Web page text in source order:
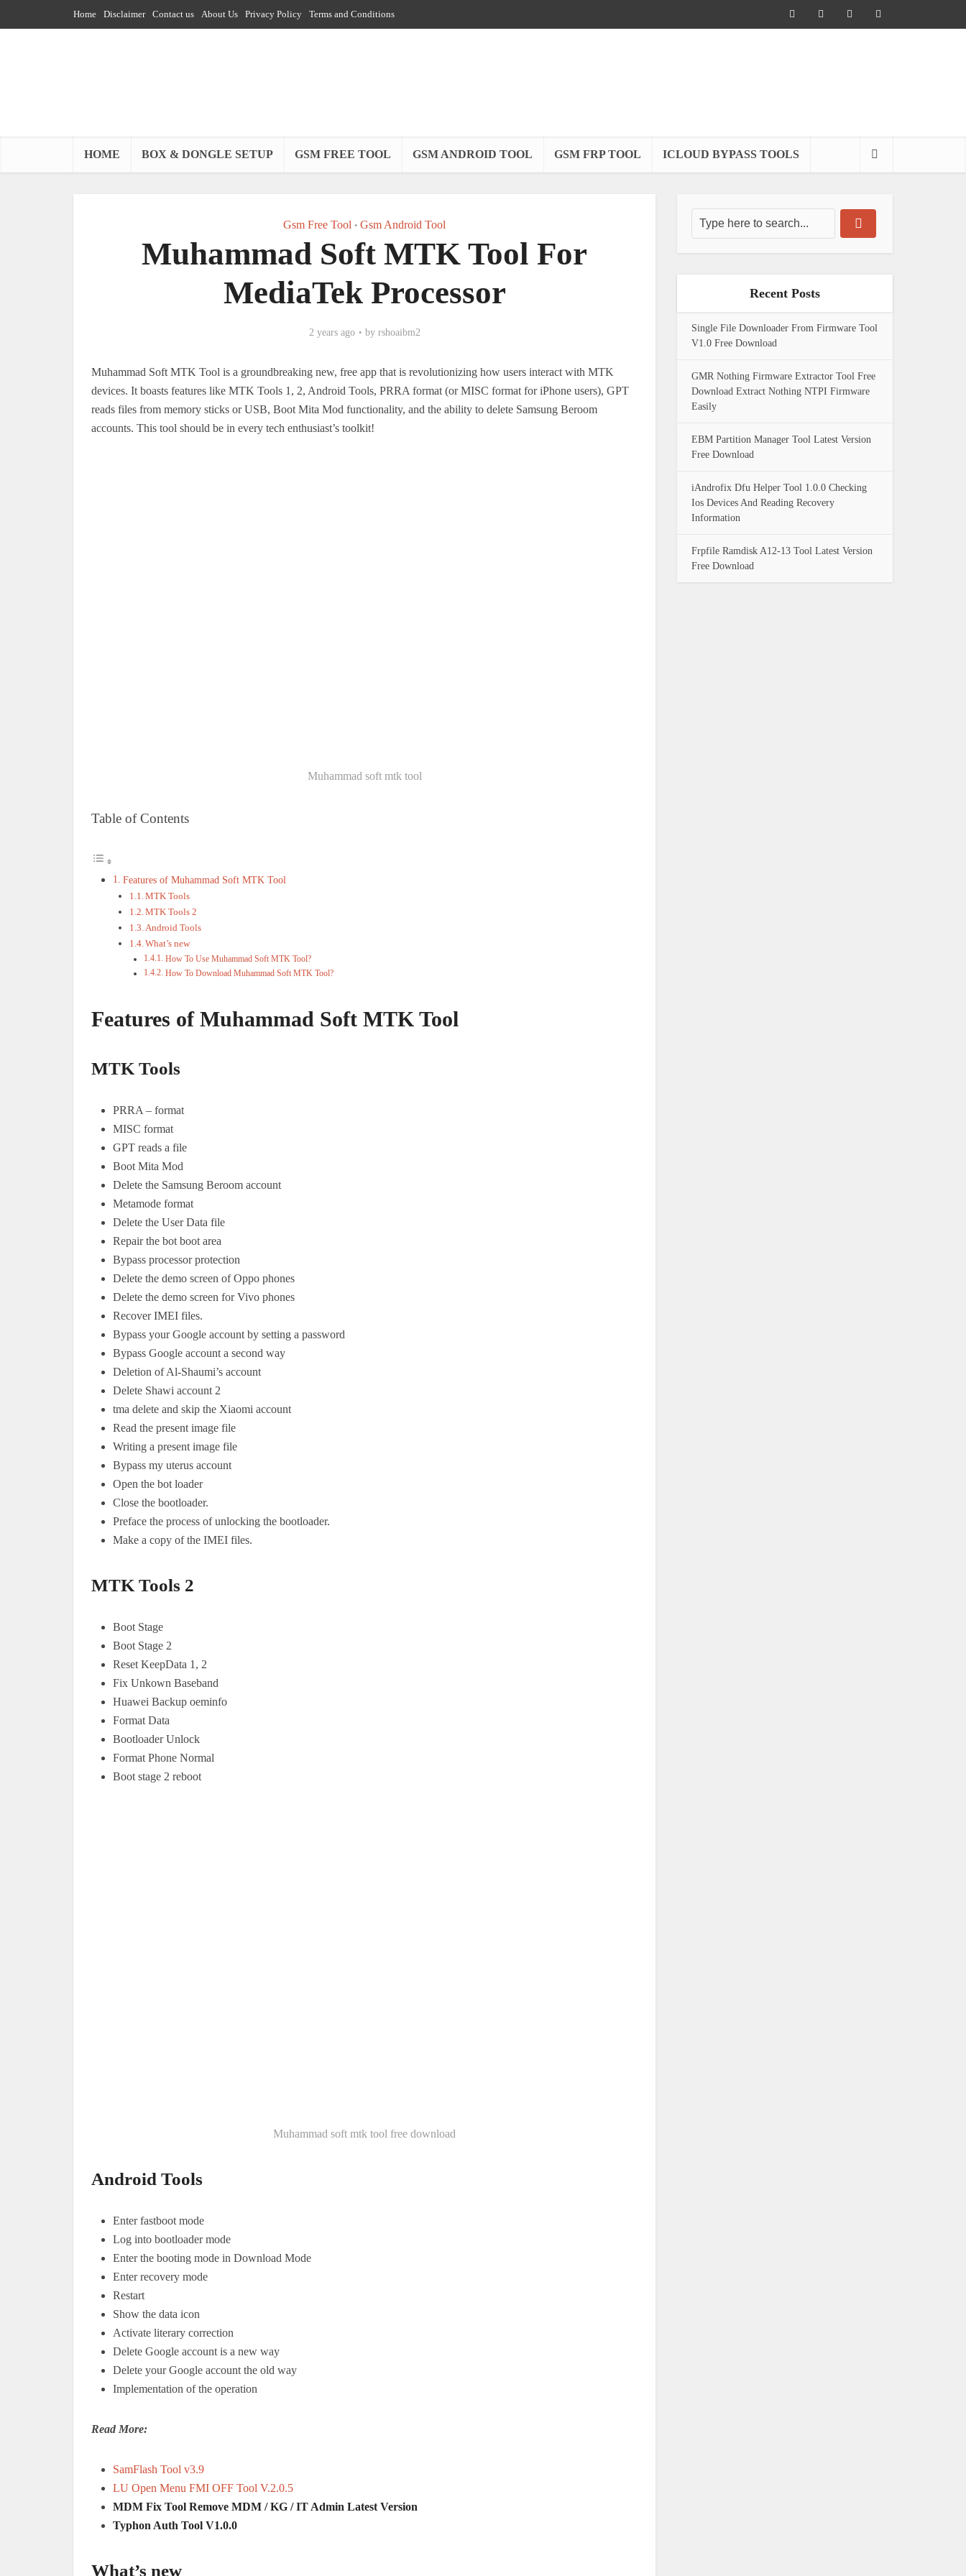
Home Disclaimer Contact us About Us Privacy Policy Terms and Conditions
HOME BOX & DONGLE SETUP GSM FREE TOOL GSM ANDROID TOOL GSM FRP TOOL ICLOUD BYPASS TOOLS
Gsm Free Tool • Gsm Android Tool
Muhammad Soft MTK Tool For
MediaTek Processor
2 years ago by rshoaibm2
Muhammad Soft MTK Tool is a groundbreaking new, free app that is revolutionizing how users interact with MTK
devices. It boasts features like MTK Tools 1, 2, Android Tools, PRRA format (or MISC format for iPhone users), GPT
reads files from memory sticks or USB, Boot Mita Mod functionality, and the ability to delete Samsung Beroom
accounts. This tool should be in every tech enthusiast’s toolkit!
Muhammad soft mtk tool
Table of Contents
Features of Muhammad Soft MTK Tool
MTK Tools
MTK Tools 2
Android Tools
What’s new
How To Use Muhammad Soft MTK Tool?
How To Download Muhammad Soft MTK Tool?
Features of Muhammad Soft MTK Tool
MTK Tools
PRRA – format
MISC format
GPT reads a file
Boot Mita Mod
Delete the Samsung Beroom account
Metamode format
Delete the User Data file
Repair the bot boot area
Bypass processor protection
Delete the demo screen of Oppo phones
Delete the demo screen for Vivo phones
Recover IMEI files.
Bypass your Google account by setting a password
Bypass Google account a second way
Deletion of Al-Shaumi’s account
Delete Shawi account 2
tma delete and skip the Xiaomi account
Read the present image file
Writing a present image file
Bypass my uterus account
Open the bot loader
Close the bootloader.
Preface the process of unlocking the bootloader.
Make a copy of the IMEI files.
MTK Tools 2
Boot Stage
Boot Stage 2
Reset KeepData 1, 2
Fix Unkown Baseband
Huawei Backup oeminfo
Format Data
Bootloader Unlock
Format Phone Normal
Boot stage 2 reboot
Muhammad soft mtk tool free download
Android Tools
Enter fastboot mode
Log into bootloader mode
Enter the booting mode in Download Mode
Enter recovery mode
Restart
Show the data icon
Activate literary correction
Delete Google account is a new way
Delete your Google account the old way
Implementation of the operation
Read More:
SamFlash Tool v3.9
LU Open Menu FMI OFF Tool V.2.0.5
MDM Fix Tool Remove MDM / KG / IT Admin Latest Version
Typhon Auth Tool V1.0.0
What’s new
Recent Posts
Single File Downloader From Firmware Tool
V1.0 Free Download
GMR Nothing Firmware Extractor Tool Free
Download Extract Nothing NTPI Firmware
Easily
EBM Partition Manager Tool Latest Version
Free Download
iAndrofix Dfu Helper Tool 1.0.0 Checking
Ios Devices And Reading Recovery
Information
Frpfile Ramdisk A12-13 Tool Latest Version
Free Download